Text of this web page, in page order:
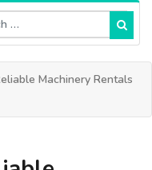
Machinery Rentals